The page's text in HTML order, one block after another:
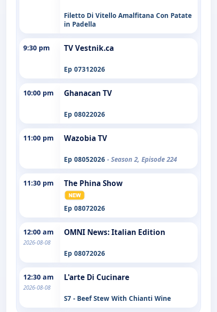
Filetto Di Vitello Amalfitana Con Patate
in Padella
9:30 pm TV Vestnik.ca
Ep 07312026
10:00 pm Ghanacan TV
Ep 08022026
11:00 pm Wazobia TV
Ep 08052026 - Season 2, Episode 224
11:30 pm The Phina Show
Ep 08072026
12:00 am
2026-08-08
OMNI News: Italian Edition
Ep 08072026
12:30 am
2026-08-08
L'arte Di Cucinare
S7 - Beef Stew With Chianti Wine